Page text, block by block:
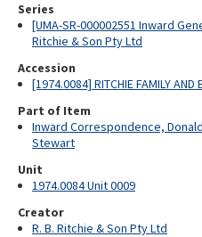
Series
[UMA-SR-000002551 Inward
Ritchie & Son Pty Ltd
Accession
[1974.0084] RITCHIE FAMILY AND
Part of Item
Inward Correspondence,
Stewart
Unit
1974.0084 Unit 0009
Creator
R. B. Ritchie & Son Pty Ltd